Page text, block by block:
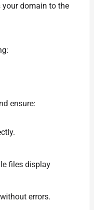
domain to the
ensure:
files display
errors.